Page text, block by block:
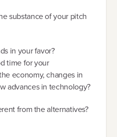
substance of your pitch
in your favor?
time for your
economy, changes in
advances in technology?
from the alternatives?